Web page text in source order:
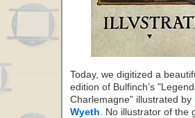
Today, we digitized a
edition of Bulfinch’s
Charlemagne" illustrated by
Wyeth. No illustrator of the